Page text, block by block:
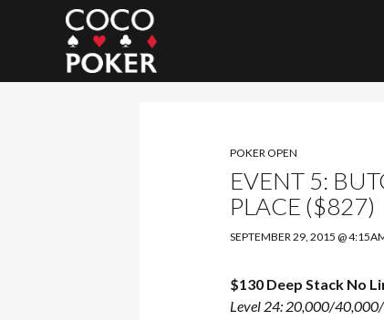
Search
POKER OPEN
EVENT 5:
PLACE ($827)
SEPTEMBER 29, 2015 @
$130 Deep Stack No
Level 24: 20,000/